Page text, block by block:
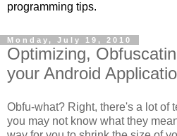
programming tips.
Monday, July 19, 2010
Optimizing,
your Android
Obfu-what? Right, there's a lot of
you may not know what they